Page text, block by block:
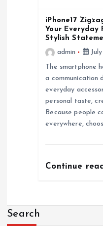
iPhone17
Your Everyday
Stylish
admin
The smartphone
a communication
everyday
personal taste,
Because people
everywhere,
Continue
Search